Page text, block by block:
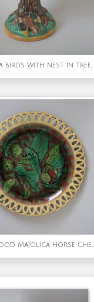
Majolica birds with nest in tree vase
Wedgwood Majolica Horse Chestnut Plate with pierced rim